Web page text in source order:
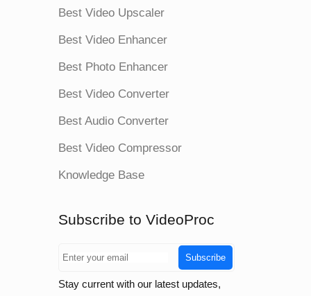
Best Video Upscaler
Best Video Enhancer
Best Photo Enhancer
Best Video Converter
Best Audio Converter
Best Video Compressor
Knowledge Base
Subscribe to VideoProc
Subscribe
Stay current with our latest updates,